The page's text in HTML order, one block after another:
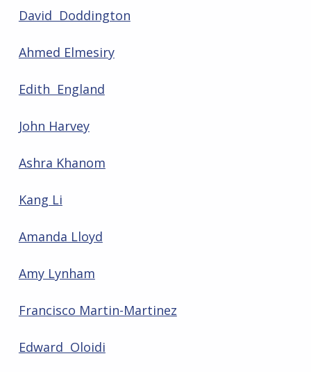
David Doddington
Ahmed Elmesiry
Edith England
John Harvey
Ashra Khanom
Kang Li
Amanda Lloyd
Amy Lynham
Francisco Martin-Martinez
Edward Oloidi